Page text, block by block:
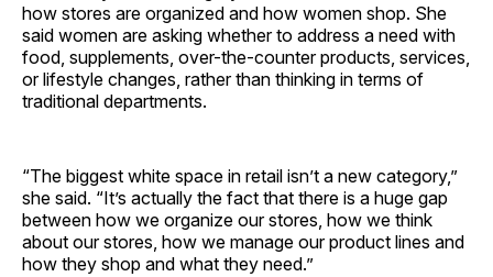
how stores are organized and how women shop. She
said women are asking whether to address a need with
food, supplements, over-the-counter products, services,
or lifestyle changes, rather than thinking in terms of
traditional departments.
“The biggest white space in retail isn’t a new category,”
she said. “It’s actually the fact that there is a huge gap
between how we organize our stores, how we think
about our stores, how we manage our product lines and
how they shop and what they need.”